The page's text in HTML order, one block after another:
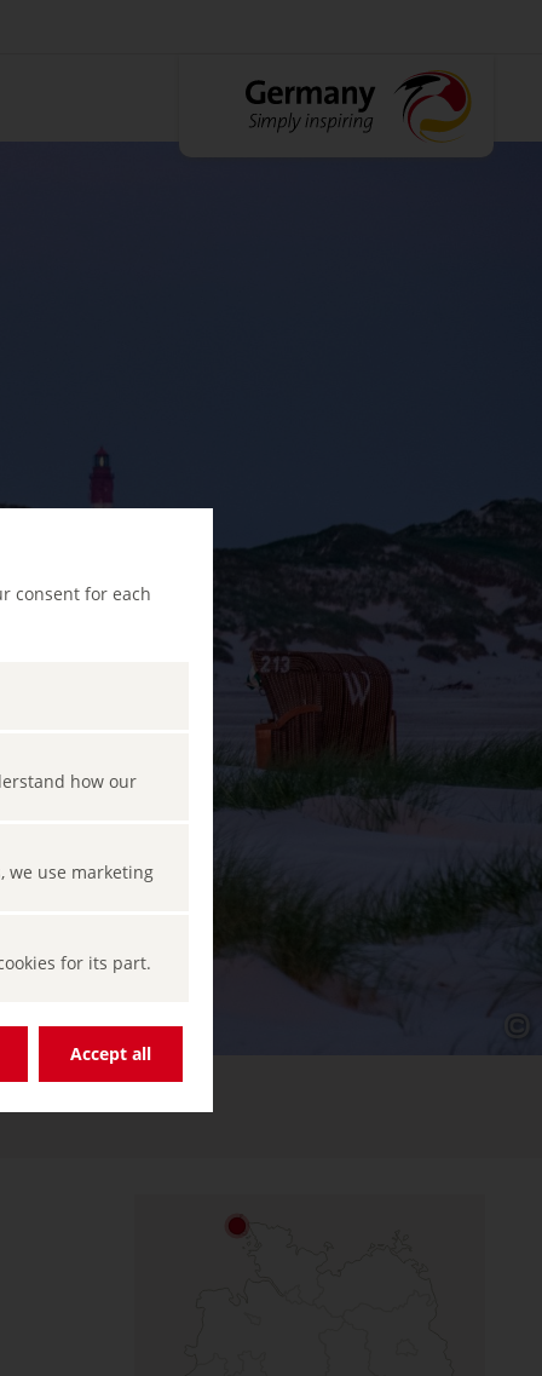
consent for each
how our
we use marketing
for its part.
Accept all